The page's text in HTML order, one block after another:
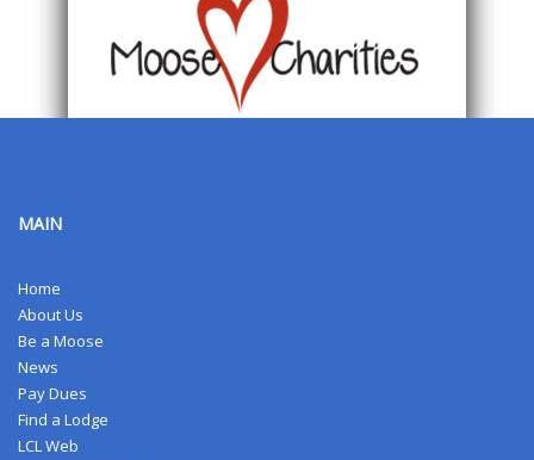
MAIN
Home
About Us
Be a Moose
News
Pay Dues
Find a Lodge
LCL Web